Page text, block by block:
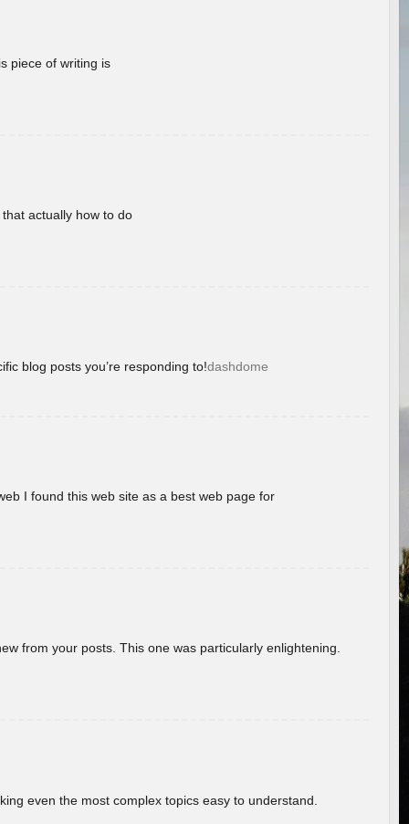
piece of writing is
actually how to do
blog posts you’re responding to!dashdome
I found this web site as a best web page for
from your posts. This one was particularly enlightening.
even the most complex topics easy to understand.